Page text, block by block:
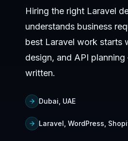
Hiring the right Laravel
understands business
best Laravel work starts
design, and API
written.
Dubai, UAE
Laravel, WordPress,